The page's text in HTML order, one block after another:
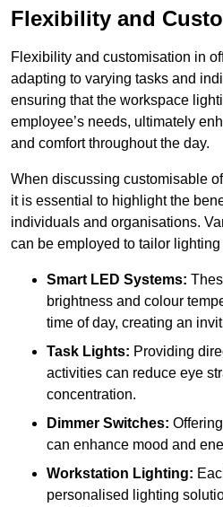
Flexibility and
Flexibility and customisation in
adapting to varying tasks and
ensuring that the workspace
employee’s needs, ultimately
and comfort throughout the day.
When discussing customisable
it is essential to highlight the
individuals and organisations.
can be employed to tailor
Smart LED Systems:
brightness and colour
time of day, creating an
Task Lights: Providing
activities can reduce eye
concentration.
Dimmer Switches:
can enhance mood and
Workstation Lighting:
personalised lighting